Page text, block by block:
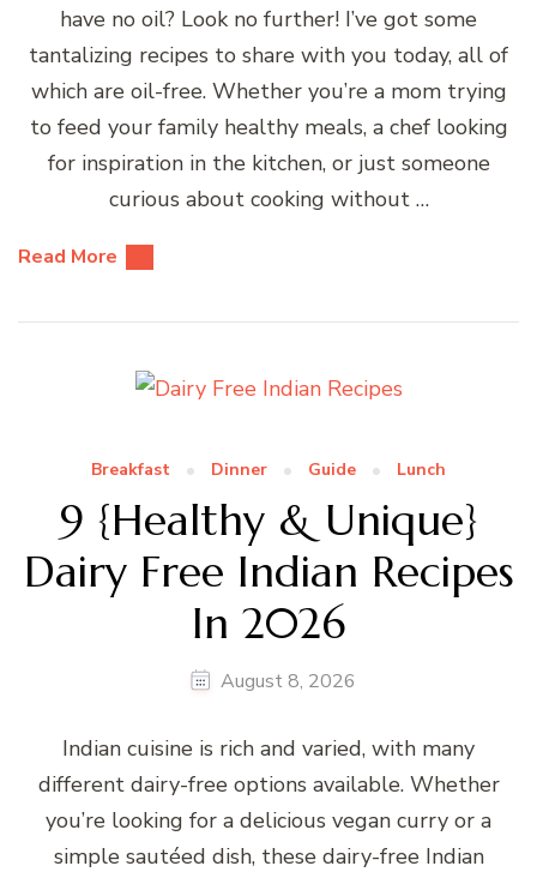
have no oil? Look no further! I’ve got some
tantalizing recipes to share with you today, all of
which are oil-free. Whether you’re a mom trying
to feed your family healthy meals, a chef looking
for inspiration in the kitchen, or just someone
curious about cooking without …
Read More
Breakfast Dinner Guide Lunch
9 {Healthy & Unique}
Dairy Free Indian Recipes
In 2026
August 8, 2026
Indian cuisine is rich and varied, with many
different dairy-free options available. Whether
you’re looking for a delicious vegan curry or a
simple sautéed dish, these dairy-free Indian